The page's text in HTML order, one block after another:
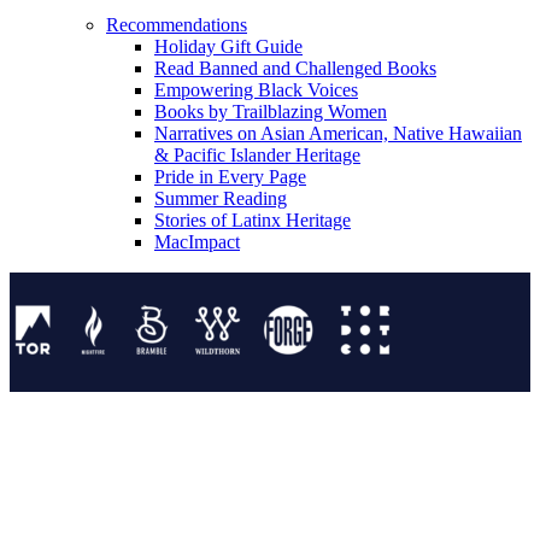
Recommendations
Holiday Gift Guide
Read Banned and Challenged Books
Empowering Black Voices
Books by Trailblazing Women
Narratives on Asian American, Native Hawaiian
& Pacific Islander Heritage
Pride in Every Page
Summer Reading
Stories of Latinx Heritage
MacImpact